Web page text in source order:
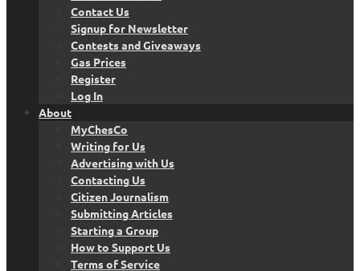
Contact Us
Signup for Newsletter
Contests and Giveaways
Gas Prices
Register
Log In
About
MyChesCo
Writing for Us
Advertising with Us
Contacting Us
Citizen Journalism
Submitting Articles
Starting a Group
How to Support Us
Terms of Service